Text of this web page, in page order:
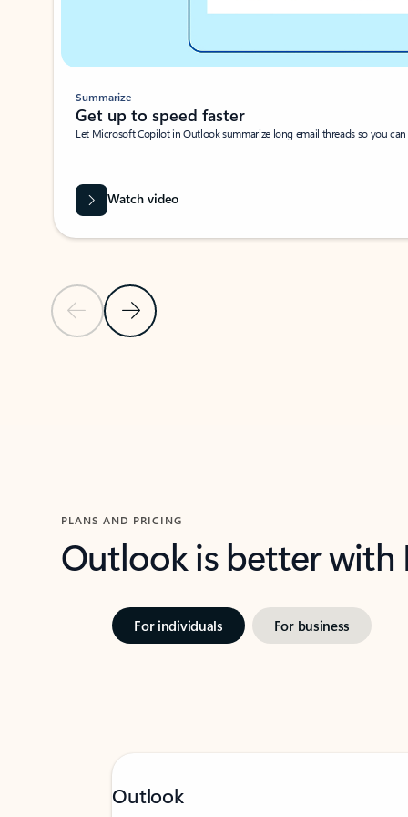
Previous SlideNext Slide
Summarize
Get up to speed faster ​
Let Microsoft Copilot in Outlook summarize long email threads so you
Watch video
PLANS AND PRICING
Outlook is better
For individuals For business
Outlook